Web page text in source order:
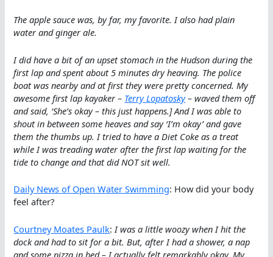
The apple sauce was, by far, my favorite. I also had plain
water and ginger ale.
I did have a bit of an upset stomach in the Hudson during the
first lap and spent about 5 minutes dry heaving. The police
boat was nearby and at first they were pretty concerned. My
awesome first lap kayaker – Terry Lopatosky– waved them off
and said, ‘She’s okay – this just happens.] And I was able to
shout in between some heaves and say ‘I’m okay’ and gave
them the thumbs up. I tried to have a Diet Coke as a treat
while I was treading water after the first lap waiting for the
tide to change and that did NOT sit well.
Daily News of Open Water Swimming: How did your body
feel after?
Courtney Moates Paulk: I was a little woozy when I hit the
dock and had to sit for a bit. But, after I had a shower, a nap
and some pizza in bed – I actually felt remarkably okay. My